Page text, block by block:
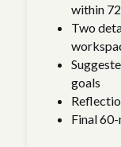
within
Two
goals
Final